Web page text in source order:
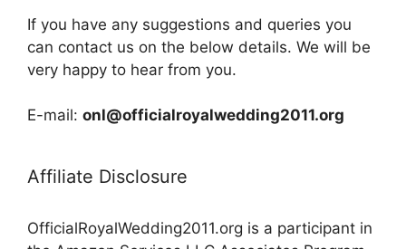
If you have any suggestions and queries you
can contact us on the below details. We will be
very happy to hear from you.
E-mail: onl@officialroyalwedding2011.org
Affiliate Disclosure
OfficialRoyalWedding2011.org is a participant in